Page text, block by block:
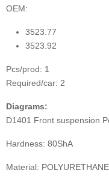
OEM:
3523.77
3523.92
Pcs/prod: 1
Required/car: 2
Diagrams:
D1401 Front suspension
Hardness: 80ShA
Material: